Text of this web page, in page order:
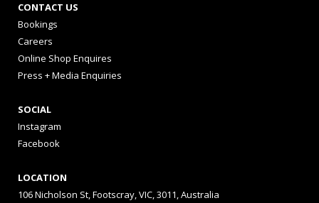
CONTACT US
Bookings
Careers
Online Shop Enquires
Press + Media Enquiries
SOCIAL
Instagram
Facebook
LOCATION
106 Nicholson St, Footscray, VIC, 3011, Australia